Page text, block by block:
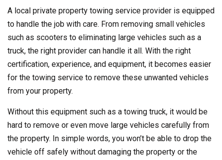
A local private property towing service provider is equipped
to handle the job with care. From removing small vehicles
such as scooters to eliminating large vehicles such as a
truck, the right provider can handle it all. With the right
certification, experience, and equipment, it becomes easier
for the towing service to remove these unwanted vehicles
from your property.
Without this equipment such as a towing truck, it would be
hard to remove or even move large vehicles carefully from
the property. In simple words, you won’t be able to drop the
vehicle off safely without damaging the property or the